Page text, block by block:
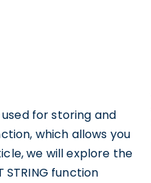
for storing and
which allows you
we will explore the
function